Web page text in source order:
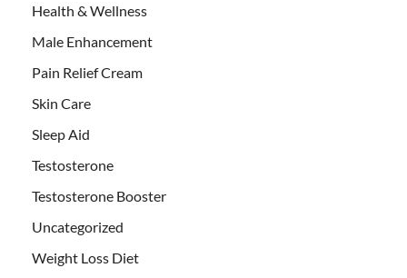
Health & Wellness
Male Enhancement
Pain Relief Cream
Skin Care
Sleep Aid
Testosterone
Testosterone Booster
Uncategorized
Weight Loss Diet